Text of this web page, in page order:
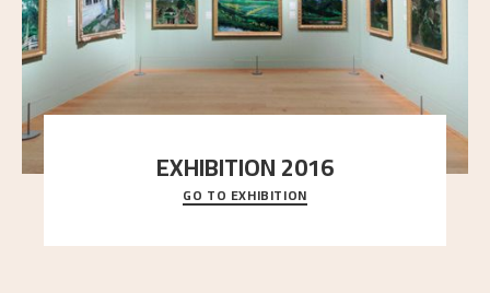
EXHIBITION 2016
Delve into the complete overview of Astrup’s
exhibitions, from his first painting in a group ex
GO TO EXHIBITION